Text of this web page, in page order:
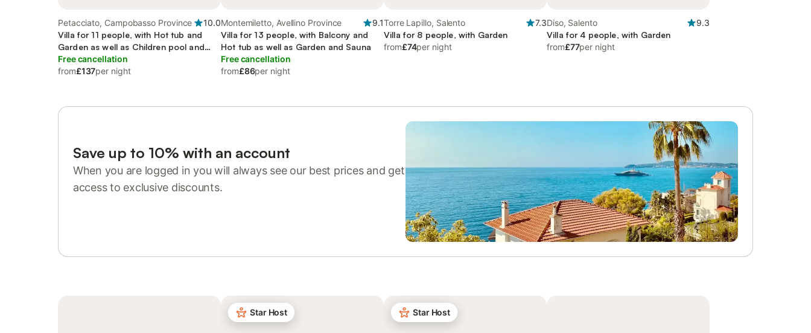
Petacciato, Campobasso Province
10.0
Villa for 11 people, with Hot tub and
Garden as well as Children pool and
Sauna
Free cancellation
from£137per night
Montemiletto, Avellino Province
9.1
Villa for 13 people, with Balcony and
Hot tub as well as Garden and Sauna
Free cancellation
from£86per night
Torre Lapillo, Salento
7.3
Villa for 8 people, with Garden
from£74per night
Diso, Salento
9.3
Villa for 4 people, with Garden
from£77per night
Save up to 10% with an account
When you are logged in you will always see our best prices and get
access to exclusive discounts.
Star Host Star Host